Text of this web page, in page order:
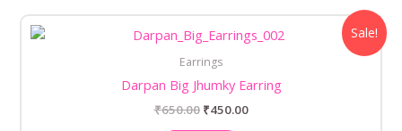
Sale!
Earrings
Darpan Big Jhumky Earring
₹650.00
price
₹650.00.
₹450.00
price